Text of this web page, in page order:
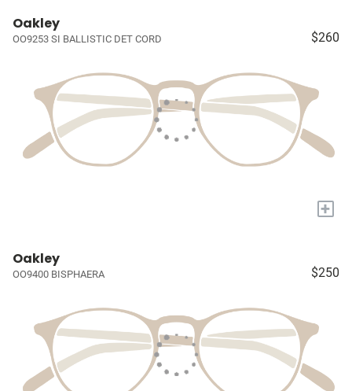
Oakley
OO9253 SI BALLISTIC DET CORD $260
+
Oakley
OO9400 BISPHAERA $250